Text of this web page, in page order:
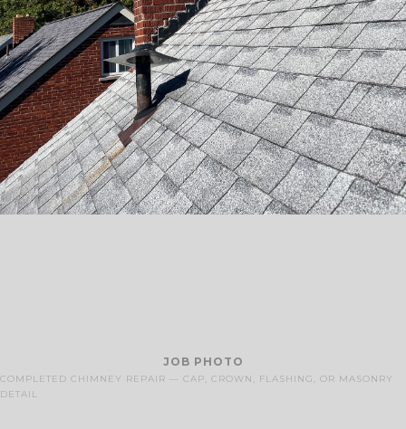
JOB PHOTO
COMPLETED CHIMNEY REPAIR — CAP, CROWN, FLASHING, OR MASONRY
DETAIL